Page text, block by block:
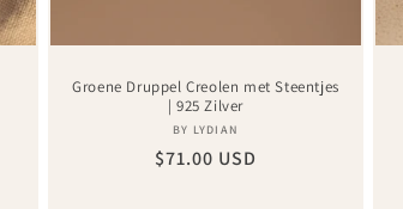
Groene Druppel Creolen met Steentjes
| 925 Zilver
Vendor:
BY LYDIAN
Regular
$71.00 USD